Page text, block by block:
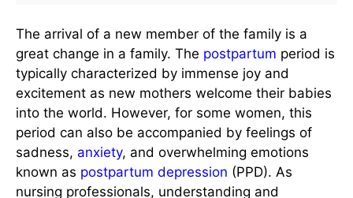
The arrival of a new member of the family is a
great change in a family. The postpartum period is
typically characterized by immense joy and
excitement as new mothers welcome their babies
into the world. However, for some women, this
period can also be accompanied by feelings of
sadness, anxiety, and overwhelming emotions
known as postpartum depression (PPD). As
nursing professionals, understanding and